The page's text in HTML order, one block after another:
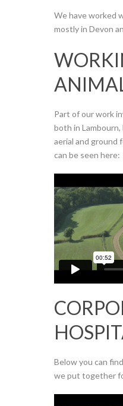
We have worked
mostly in Devon
Part of our work
both in
aerial and ground
can be seen here:
Below you can
we put together